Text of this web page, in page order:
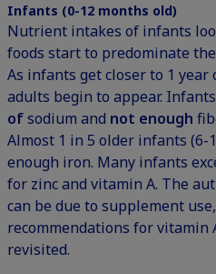
Infants (0-12 months old)
Nutrient intakes of infants
foods start to predominate
As infants get closer to 1
adults begin to appear.
ofsodium and not enough
Almost 1 in 5 older infants (6-
enough iron. Many infants
for zinc and vitamin A. The
can be due to supplement
recommendations for vitamin
revisited.